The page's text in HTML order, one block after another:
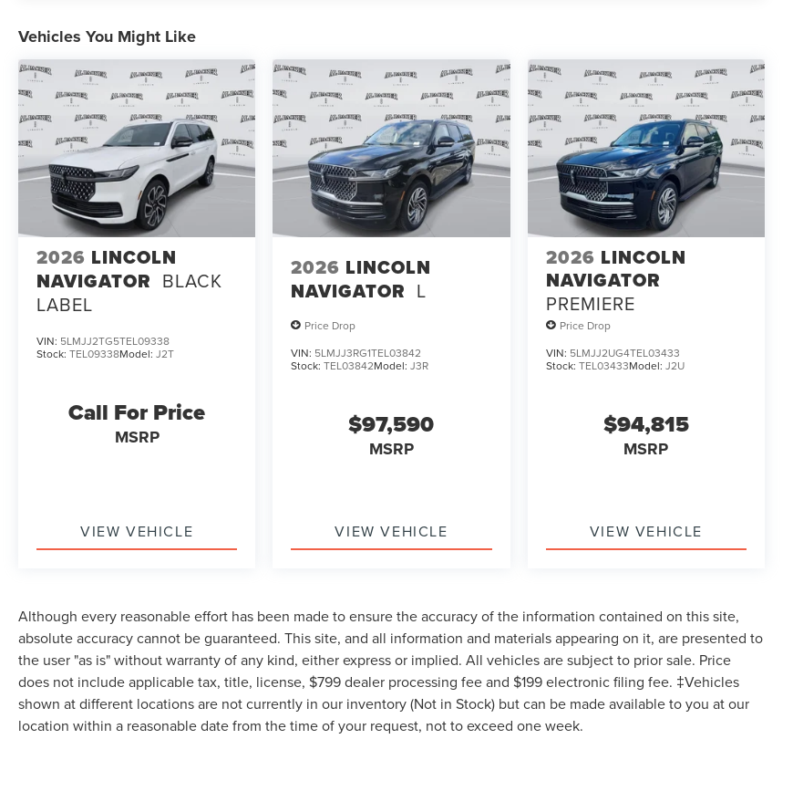
Vehicles You Might Like
2026 LINCOLN
NAVIGATOR BLACK
LABEL
VIN: 5LMJJ2TG5TEL09338
Stock: TEL09338Model: J2T
Call For Price
MSRP
VIEW VEHICLE
2026 LINCOLN
NAVIGATOR L
Price Drop
VIN: 5LMJJ3RG1TEL03842
Stock:TEL03842Model:J3R
$97,590
MSRP
VIEW VEHICLE
2026 LINCOLN
NAVIGATOR
PREMIERE
Price Drop
VIN: 5LMJJ2UG4TEL03433
Stock: TEL03433Model: J2U
$94,815
MSRP
VIEW VEHICLE
Although every reasonable effort has been made to ensure the accuracy of the information contained on this site,
absolute accuracy cannot be guaranteed. This site, and all information and materials appearing on it, are presented to
the user "as is" without warranty of any kind, either express or implied. All vehicles are subject to prior sale. Price
does not include applicable tax, title, license, $799 dealer processing fee and $199 electronic filing fee. ‡Vehicles
shown at different locations are not currently in our inventory (Not in Stock) but can be made available to you at our
location within a reasonable date from the time of your request, not to exceed one week.